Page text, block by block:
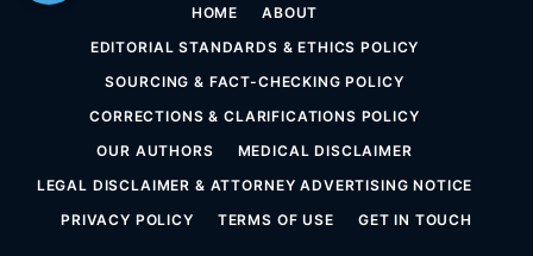
HOME
ABOUT
EDITORIAL STANDARDS & ETHICS POLICY
SOURCING & FACT-CHECKING POLICY
CORRECTIONS & CLARIFICATIONS POLICY
OUR AUTHORS
MEDICAL DISCLAIMER
LEGAL DISCLAIMER & ATTORNEY ADVERTISING NOTICE
PRIVACY POLICY
TERMS OF USE GET IN TOUCH